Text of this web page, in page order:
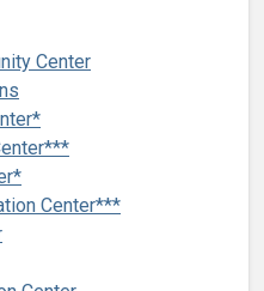
Center
Center***